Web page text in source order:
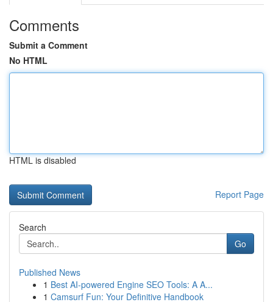
Comments
Submit a Comment
No HTML
HTML is disabled
Report Page
Search
Go
Published News
1 Best AI-powered Engine SEO Tools: A A...
1 Camsurf Fun: Your Definitive Handbook